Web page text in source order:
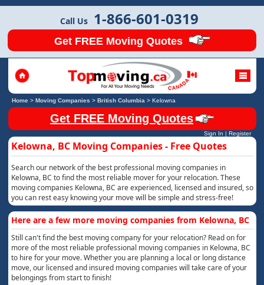
Call Us 1-866-601-0319
Get FREE Moving Quotes
Home> Moving Companies > British Columbia > Kelowna
Get FREE Moving Quotes
Sign In | Register
Kelowna, BC Moving Companies - Free Quotes
Search our network of the best professional moving companies in
Kelowna, BC to find the most reliable mover for your relocation. These
moving companies Kelowna, BC are experienced, licensed and insured, so
you can rest easy knowing your move will be simple and stress-free!
Here are a few more moving companies from Kelowna, BC
Still can't find the best moving company for your relocation? Read on for
more of the most reliable professional moving companies in Kelowna, BC
to hire for your move. Whether you are planning a local or long distance
move, our licensed and insured moving companies will take care of your
belongings from start to finish!